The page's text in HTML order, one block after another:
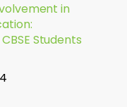
in
Students